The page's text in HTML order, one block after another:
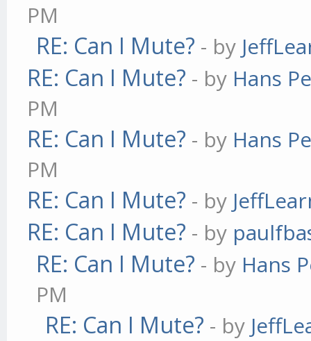
PM
RE: Can I Mute? - by
RE: Can I Mute? - by Hans
PM
RE: Can I Mute? - by Hans
PM
RE: Can I Mute? - by
RE: Can I Mute? - by
RE: Can I Mute? - by Hans
PM
RE: Can I Mute? - by